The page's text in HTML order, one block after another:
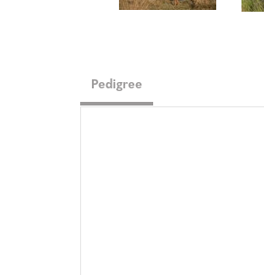
Pedigree